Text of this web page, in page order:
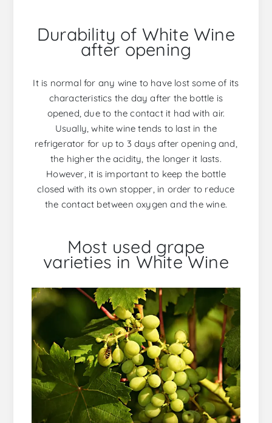
Durability of White Wine
after opening
It is normal for any wine to have lost some of its
characteristics the day after the bottle is
opened, due to the contact it had with air.
Usually, white wine tends to last in the
refrigerator for up to 3 days after opening and,
the higher the acidity, the longer it lasts.
However, it is important to keep the bottle
closed with its own stopper, in order to reduce
the contact between oxygen and the wine.
Most used grape
varieties in White Wine